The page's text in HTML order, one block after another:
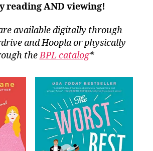
reading AND viewing!
available digitally through
and Hoopla or physically
theBPL catalog*